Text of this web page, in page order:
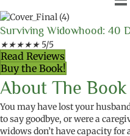
Surviving Widowhood: 40
★★★★★ 5/5
Read Reviews
Buy the Book!
About The Book
You may have lost your
to say goodbye, or were a
widows don’t have capacity